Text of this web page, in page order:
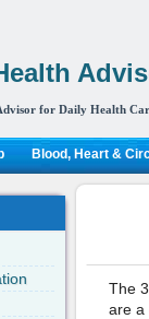
for Daily Health
Blood, Heart &
The
are a